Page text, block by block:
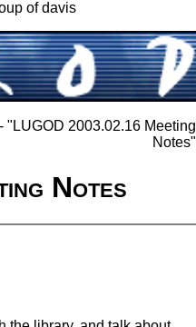
of davis
"LUGOD 2003.02.16 Meeting
Notes"
Notes